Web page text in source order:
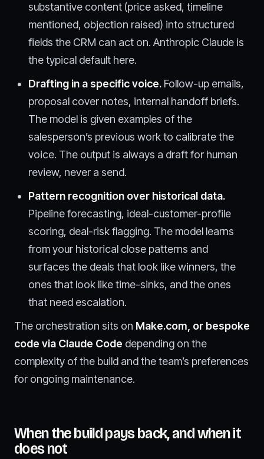
substantive content (price asked, timeline
mentioned, objection raised) into structured
fields the CRM can act on. Anthropic Claude is
the typical default here.
Drafting in a specific voice. Follow-up emails,
proposal cover notes, internal handoff briefs.
The model is given examples of the
salesperson’s previous work to calibrate the
voice. The output is always a draft for human
review, never a send.
Pattern recognition over historical data.
Pipeline forecasting, ideal-customer-profile
scoring, deal-risk flagging. The model learns
from your historical close patterns and
surfaces the deals that look like winners, the
ones that look like time-sinks, and the ones
that need escalation.
The orchestration sits on Make.com, or bespoke
code via Claude Code depending on the
complexity of the build and the team’s preferences
for ongoing maintenance.
When the build pays back, and when it
does not